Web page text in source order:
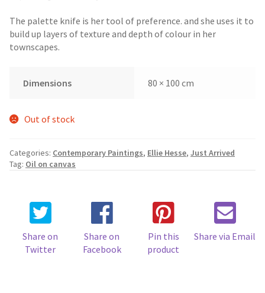
The palette knife is her tool of preference. and she uses it to
build up layers of texture and depth of colour in her
townscapes.
Dimensions 80 × 100 cm
Out of stock
Categories: Contemporary Paintings, Ellie Hesse, Just Arrived
Tag: Oil on canvas
Share on
Twitter
Share on
Facebook
Pin this
product
Share via Email